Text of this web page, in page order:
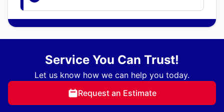
Service You Can Trust!
Let us know how we can help you today.
Request an Estimate